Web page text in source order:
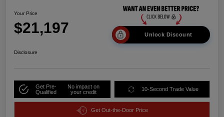
Your Price
$21,197 Unlock Discount
Disclosure
Get Pre-
Qualified
No impact on
your credit
10-Second Trade Value
Get Out-the-Door Price